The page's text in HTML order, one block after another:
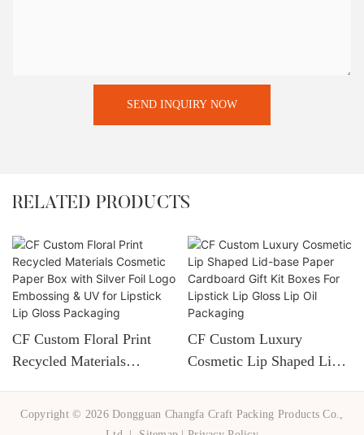
SEND INQUIRY NOW
RELATED PRODUCTS
CF Custom Floral Print
Recycled Materials
Embossing & UV For
CF Custom Luxury
Cosmetic Lip Shaped Lid-
Gloss Lip Oil Packaging
Copyright © 2026 Dongguan Changfa Craft Packing Products Co.,